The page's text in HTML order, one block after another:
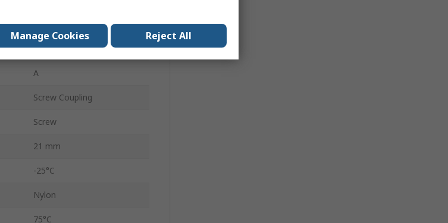
CNF12
30.0V
A
Screw Coupling
Screw
21 mm
-25°C
Nylon
75°C
Manage Cookies Reject All